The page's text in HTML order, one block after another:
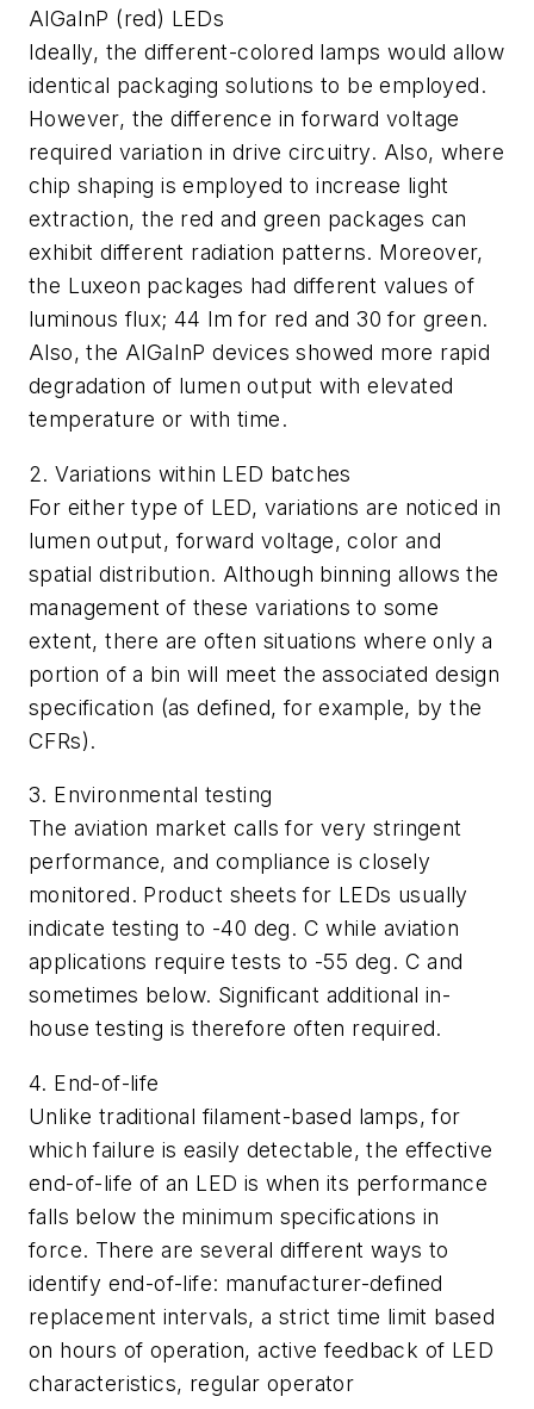
AlGaInP (red) LEDs
Ideally, the different-colored lamps would allow
identical packaging solutions to be employed.
However, the difference in forward voltage
required variation in drive circuitry. Also, where
chip shaping is employed to increase light
extraction, the red and green packages can
exhibit different radiation patterns. Moreover,
the Luxeon packages had different values of
luminous flux; 44 lm for red and 30 for green.
Also, the AlGaInP devices showed more rapid
degradation of lumen output with elevated
temperature or with time.
2. Variations within LED batches
For either type of LED, variations are noticed in
lumen output, forward voltage, color and
spatial distribution. Although binning allows the
management of these variations to some
extent, there are often situations where only a
portion of a bin will meet the associated design
specification (as defined, for example, by the
CFRs).
3. Environmental testing
The aviation market calls for very stringent
performance, and compliance is closely
monitored. Product sheets for LEDs usually
indicate testing to -40 deg. C while aviation
applications require tests to -55 deg. C and
sometimes below. Significant additional in-
house testing is therefore often required.
4. End-of-life
Unlike traditional filament-based lamps, for
which failure is easily detectable, the effective
end-of-life of an LED is when its performance
falls below the minimum specifications in
force. There are several different ways to
identify end-of-life: manufacturer-defined
replacement intervals, a strict time limit based
on hours of operation, active feedback of LED
characteristics, regular operator